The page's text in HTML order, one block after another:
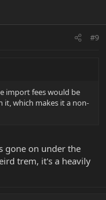
#9
import fees would be
it, which makes it a non-
gone on under the
trem, it's a heavily